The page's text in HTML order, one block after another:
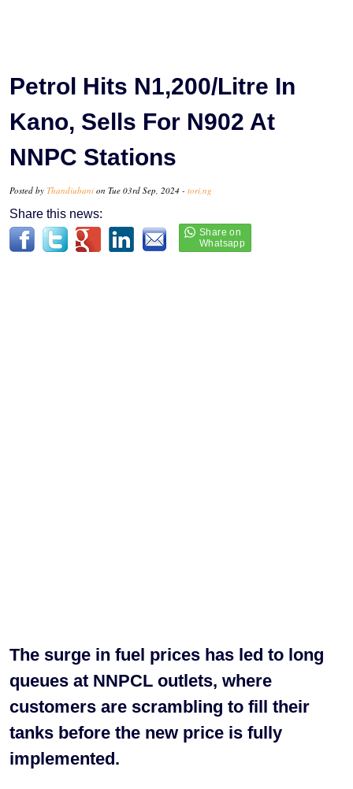
Petrol Hits N1,200/Litre In
Kano, Sells For N902 At
NNPC Stations
Posted by Thandiubani on Tue 03rd Sep, 2024 - tori.ng
Share this news:
The surge in fuel prices has led to long
queues at NNPCL outlets, where
customers are scrambling to fill their
tanks before the new price is fully
implemented.